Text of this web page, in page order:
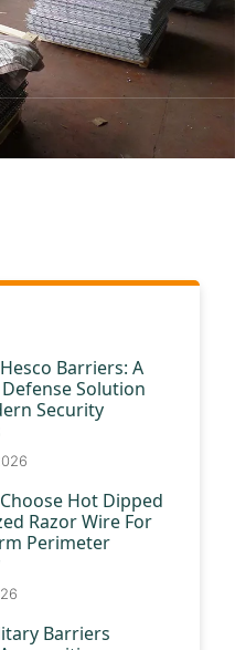
Barriers: A
Solution
Security
Hot Dipped
Razor Wire For
Perimeter
Barriers